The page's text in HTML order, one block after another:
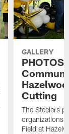
GALLERY
Cutting
The Steelers
organizations
Field at